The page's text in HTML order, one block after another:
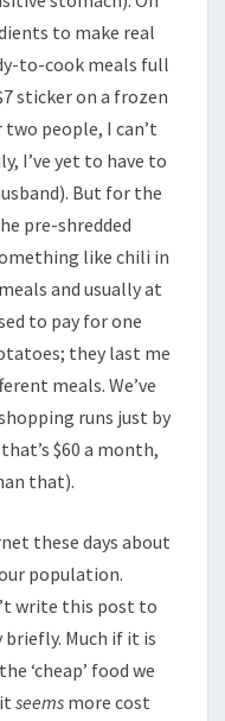
to make real
to-cook meals full
sticker on a frozen
people, I can’t
I’ve yet to have to
But for the
pre-shredded
like chili in
and usually at
to pay for one
they last me
meals. We’ve
runs just by
$60 a month,
that).
these days about
population.
write this post to
Much if it is
‘cheap’ food we
seems more cost